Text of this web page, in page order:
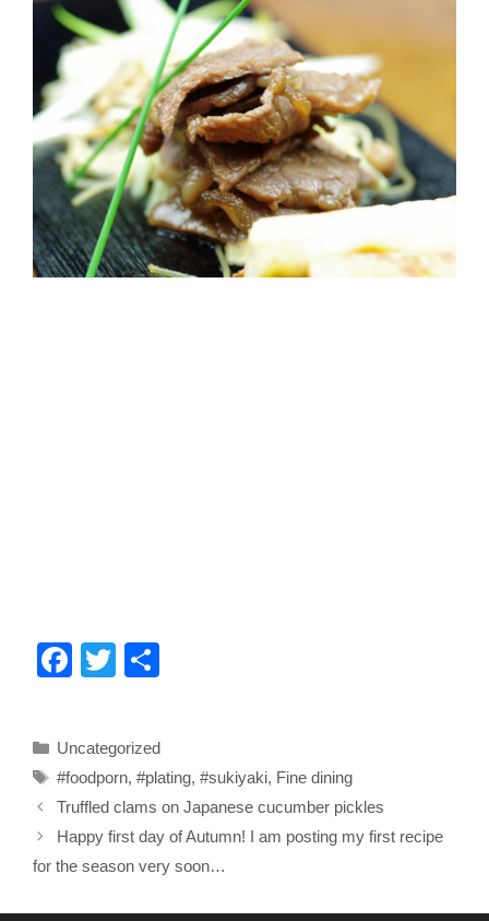
F
e
b
o
o
k
T
er e
Categories
Uncategorized
Tags
#foodporn, #plating, #sukiyaki, Fine dining
Truffled clams on Japanese cucumber pickles
Happy first day of Autumn! I am posting my first recipe
for the season very soon…